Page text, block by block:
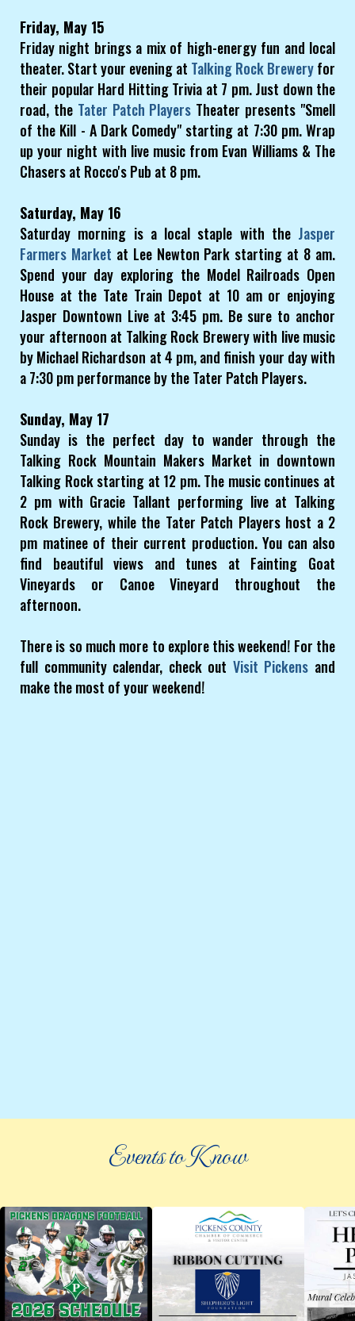
Friday, May 15
Friday night brings a mix of high-energy fun and local
theater. Start your evening at Talking Rock Breweryfor
their popular Hard Hitting Trivia at 7 pm. Just down the
road, the Tater Patch Players Theater presents "Smell
of the Kill - A Dark Comedy" starting at 7:30 pm. Wrap
up your night with live music from Evan Williams & The
Chasers at Rocco's Pub at 8 pm.
Saturday, May 16
Saturday morning is a local staple with the Jasper
Farmers Market at Lee Newton Park starting at 8 am.
Spend your day exploring the Model Railroads Open
House at the Tate Train Depot at 10 am or enjoying
Jasper Downtown Live at 3:45 pm. Be sure to anchor
your afternoon at Talking Rock Brewery with live music
by Michael Richardson at 4 pm, and finish your day with
a 7:30 pm performance by the Tater Patch Players.
Sunday, May 17
Sunday is the perfect day to wander through the
Talking Rock Mountain Makers Market in downtown
Talking Rock starting at 12 pm. The music continues at
2 pm with Gracie Tallant performing live at Talking
Rock Brewery, while the Tater Patch Players host a 2
pm matinee of their current production. You can also
find beautiful views and tunes at Fainting Goat
Vineyards or Canoe Vineyard throughout the
afternoon.
There is so much more to explore this weekend! For the
full community calendar, check out Visit Pickens and
make the most of your weekend!
Events to Know